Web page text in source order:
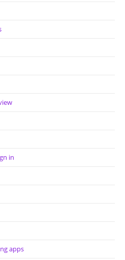
in
apps